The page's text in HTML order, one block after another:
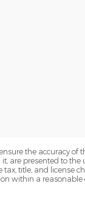
the accuracy
are presented to
title, and license
within a